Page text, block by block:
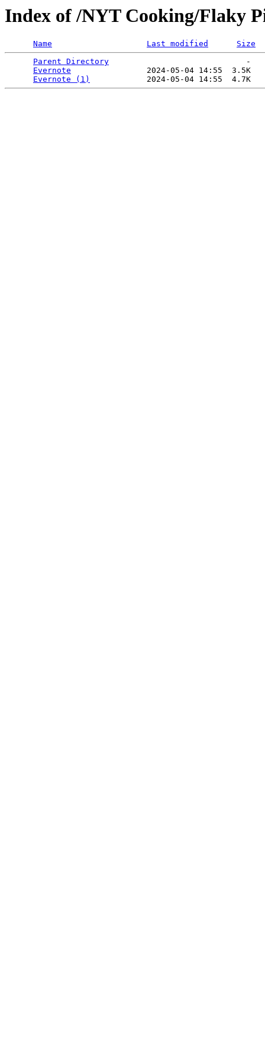
Index of /NYT Cooking/Flaky
Name Last modified
Size
Parent Directory
                             -
Evernote
                2024-05-04 14:55  3.5K
Evernote (1)